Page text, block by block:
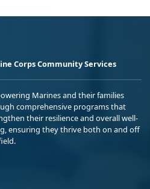
Corps Community Services
Marines and their families
comprehensive programs that
their resilience and overall well-
ensuring they thrive both on and off